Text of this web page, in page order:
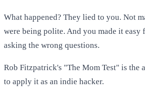
What happened? They lied to you. Not
were being polite. And you made it easy
asking the wrong questions.
Rob Fitzpatrick's "The Mom Test" is the
to apply it as an indie hacker.